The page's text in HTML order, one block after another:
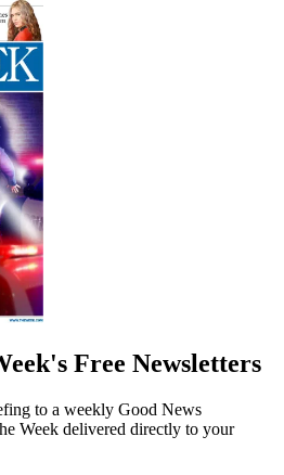
Free Newsletters
to a weekly Good News
Week delivered directly to your